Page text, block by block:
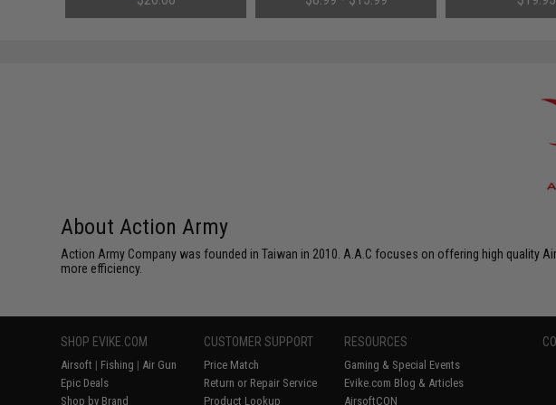
550mm)
About Action Army
Action Army Company was founded in Taiwan in 2010. A.A.C focuses on offering high quality
more efficiency.
SHOP EVIKE.COM
Airsoft | Fishing | Air Gun
Epic Deals
Shop by Brand
CUSTOMER SUPPORT
Price Match
Return or Repair Service
Product Lookup
RESOURCES
Gaming & Special Events
Evike.com Blog & Articles
AirsoftCON